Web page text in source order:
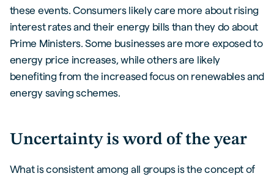
these events. Consumers likely care more about rising
interest rates and their energy bills than they do about
Prime Ministers. Some businesses are more exposed to
energy price increases, while others are likely
benefiting from the increased focus on renewables and
energy saving schemes.
Uncertainty is word of the year
What is consistent among all groups is the concept of